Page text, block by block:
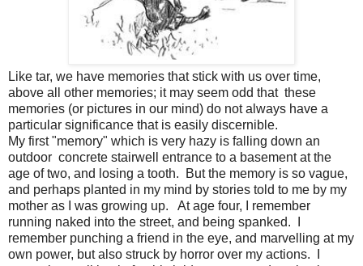
Like tar, we have memories that stick with us over time,
above all other memories; it may seem odd that these
memories (or pictures in our mind) do not always have a
particular significance that is easily discernible.
My first "memory" which is very hazy is falling down an
outdoor concrete stairwell entrance to a basement at the
age of two, and losing a tooth. But the memory is so vague,
and perhaps planted in my mind by stories told to me by my
mother as I was growing up. At age four, I remember
running naked into the street, and being spanked. I
remember punching a friend in the eye, and marvelling at my
own power, but also struck by horror over my actions. I